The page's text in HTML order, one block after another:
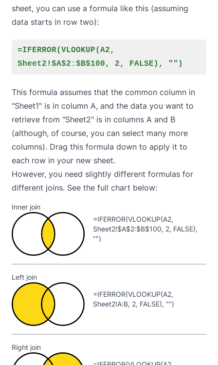
sheet, you can use a formula like this (assuming
data starts in row two):
=IFERROR(VLOOKUP(A2,
Sheet2!$A$2:$B$100, 2, FALSE), "")
This formula assumes that the common column in
"Sheet1" is in column A, and the data you want to
retrieve from "Sheet2" is in columns A and B
(although, of course, you can select many more
columns). Drag this formula down to apply it to
each row in your new sheet.
However, you need slightly different formulas for
different joins. See the full chart below:
Inner join
=IFERROR(VLOOKUP(A2,
Sheet2!$A$2:$B$100, 2, FALSE),
"")
Left join
=IFERROR(VLOOKUP(A2,
Sheet2!A:B, 2, FALSE), "")
Right join